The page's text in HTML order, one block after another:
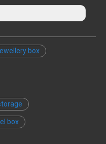
box
box